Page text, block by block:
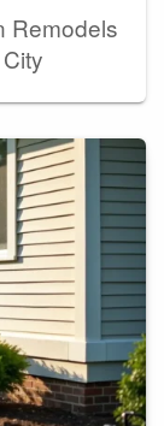
Remodels